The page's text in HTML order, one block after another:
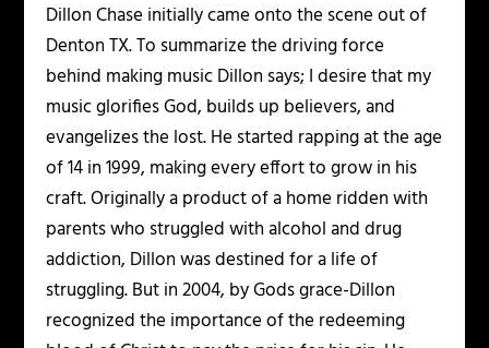
Dillon Chase initially came onto the scene out of
Denton TX. To summarize the driving force
behind making music Dillon says; I desire that my
music glorifies God, builds up believers, and
evangelizes the lost. He started rapping at the age
of 14 in 1999, making every effort to grow in his
craft. Originally a product of a home ridden with
parents who struggled with alcohol and drug
addiction, Dillon was destined for a life of
struggling. But in 2004, by Gods grace-Dillon
recognized the importance of the redeeming